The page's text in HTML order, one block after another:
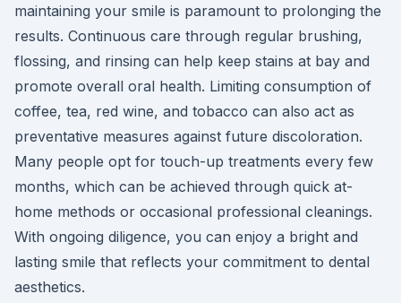
maintaining your smile is paramount to prolonging the
results. Continuous care through regular brushing,
flossing, and rinsing can help keep stains at bay and
promote overall oral health. Limiting consumption of
coffee, tea, red wine, and tobacco can also act as
preventative measures against future discoloration.
Many people opt for touch-up treatments every few
months, which can be achieved through quick at-
home methods or occasional professional cleanings.
With ongoing diligence, you can enjoy a bright and
lasting smile that reflects your commitment to dental
aesthetics.